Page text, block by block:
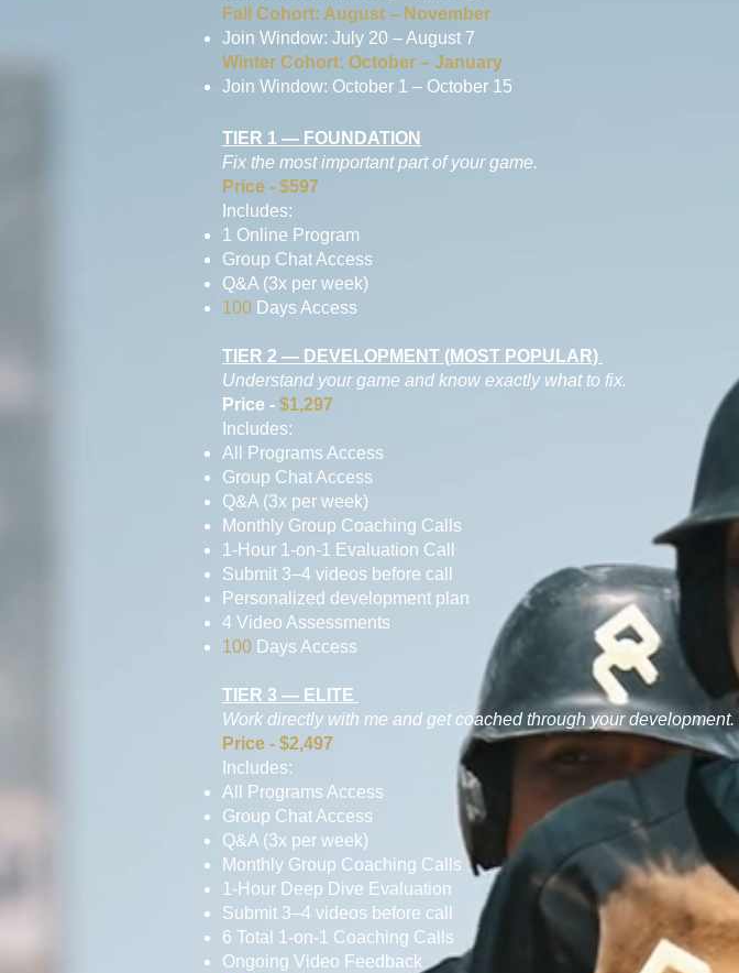
Fall Cohort: August – November
Join Window: July 20 – August 7
Winter Cohort: October – January
Join Window: October 1 – October 15
TIER 1 — FOUNDATION
Fix the most important part of your game.
Price - $597
Includes:
1 Online Program
Group Chat Access
Q&A (3x per week)
100 Days Access
TIER 2 — DEVELOPMENT (MOST POPULAR)
Understand your game and know exactly what to fix.
Price - $1,297
Includes:
All Programs Access
Group Chat Access
Q&A (3x per week)
Monthly Group Coaching Calls
1-Hour 1-on-1 Evaluation Call
Submit 3–4 videos before call
Personalized development plan
4 Video Assessments
100 Days Access
TIER 3 — ELITE
Work directly with me and get coached through your development.
Price - $2,497
Includes:
All Programs Access
Group Chat Access
Q&A (3x per week)
Monthly Group Coaching Calls
1-Hour Deep Dive Evaluation
Submit 3–4 videos before call
6 Total 1-on-1 Coaching Calls
Ongoing Video Feedback